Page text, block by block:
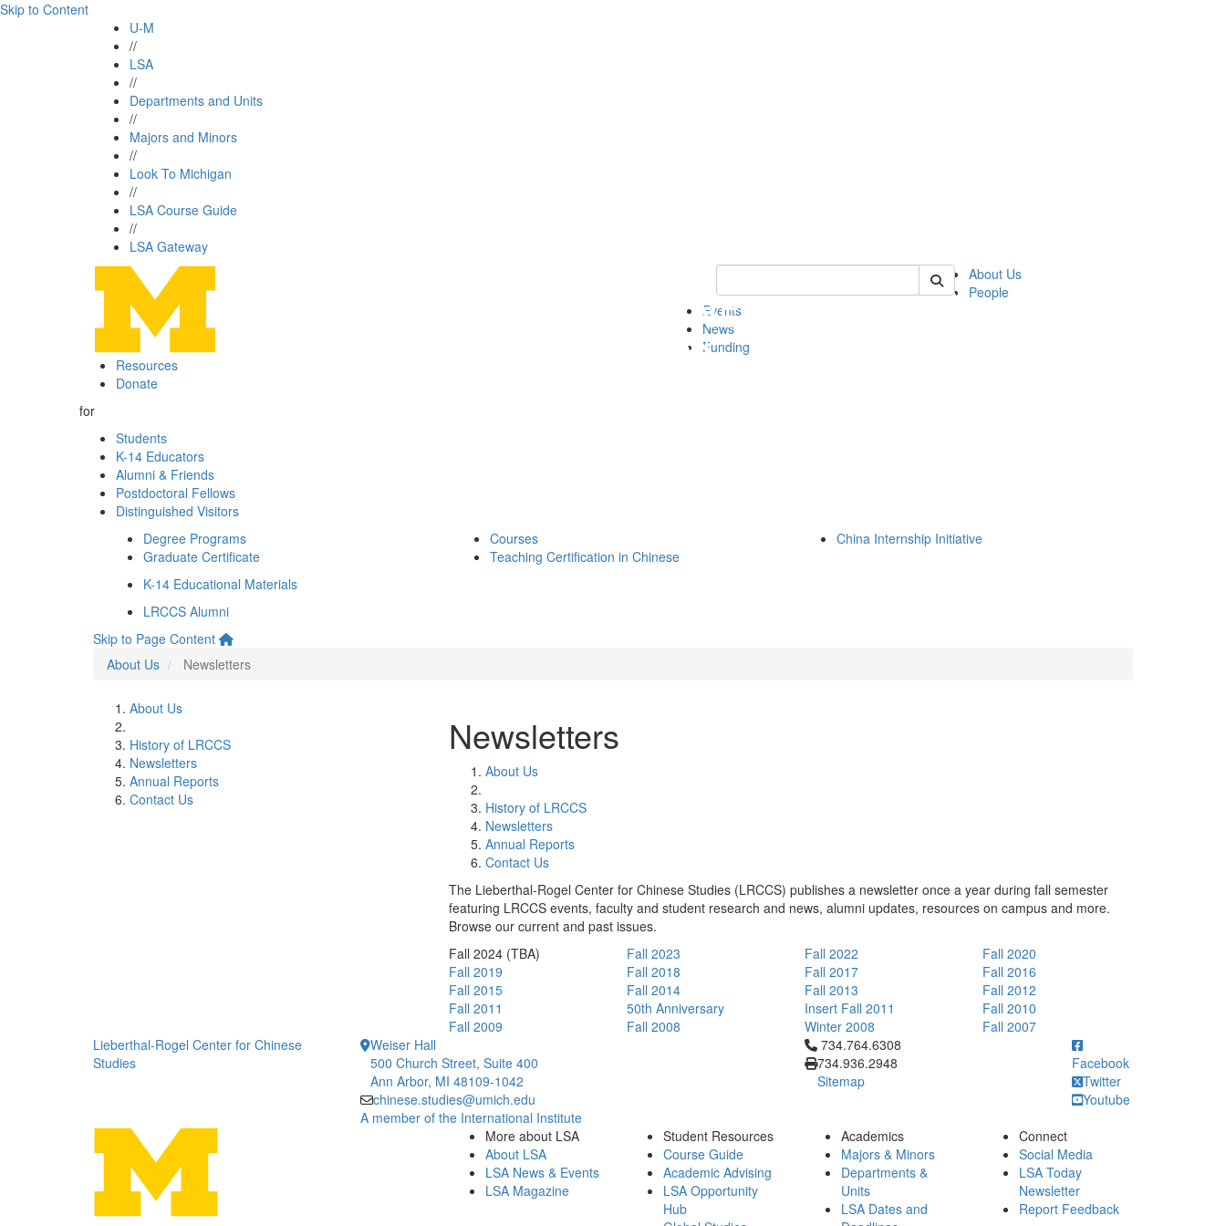
Skip to Content
U-M
//
LSA
//
Departments and Units
//
Majors and Minors
//
Look To Michigan
//
LSA Course Guide
//
LSA Gateway
Keyword Search of lrccs
About Us
People
Events
News
Funding
Resources
Donate
for
Students
K-14 Educators
Alumni & Friends
Postdoctoral Fellows
Distinguished Visitors
Degree Programs
Graduate Certificate
Courses
Teaching Certification in Chinese
China Internship Initiative
K-14 Educational Materials
LRCCS Alumni
Skip to Page Content
About Us
Newsletters
About Us
History of LRCCS
Newsletters
Annual Reports
Contact Us
Newsletters
About Us
History of LRCCS
Newsletters
Annual Reports
Contact Us
The Lieberthal-Rogel Center for Chinese Studies (LRCCS) publishes a newsletter once a year during fall semester
featuring LRCCS events, faculty and student research and news, alumni updates, resources on campus and more.
Browse our current and past issues.
Fall 2024 (TBA)
Fall 2019
Fall 2015
Fall 2011
Fall 2009
Fall 2023
Fall 2018
Fall 2014
50th Anniversary
Fall 2008
Fall 2022
Fall 2017
Fall 2013
Insert Fall 2011
Winter 2008
Fall 2020
Fall 2016
Fall 2012
Fall 2010
Fall 2007
Lieberthal-Rogel Center for Chinese
Studies
Weiser Hall
500 Church Street, Suite 400
Ann Arbor, MI 48109-1042
chinese.studies@umich.edu
A member of the International Institute
Click to call 734.764.6308
734.764.6308
734.936.2948
Sitemap
Facebook
Twitter
Youtube
More about LSA
About LSA
LSA News & Events
LSA Magazine
Student Resources
Course Guide
Academic Advising
LSA Opportunity
Hub
Academics
Majors & Minors
Departments &
Units
LSA Dates and
Connect
Social Media
LSA Today
Newsletter
Report Feedback